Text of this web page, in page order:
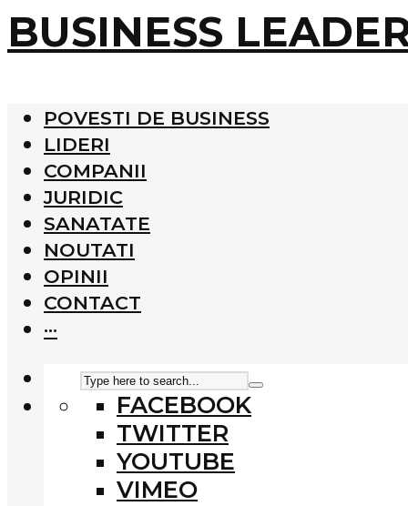
BUSINESS
POVESTI DE BUSINESS
LIDERI
COMPANII
JURIDIC
SANATATE
NOUTATI
OPINII
CONTACT
···
FACEBOOK
TWITTER
YOUTUBE
VIMEO